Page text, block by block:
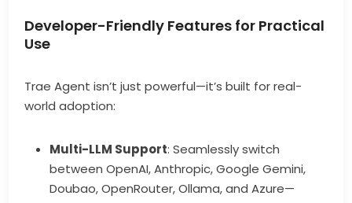
Developer-Friendly Features for Practical
Use
Trae Agent isn’t just powerful—it’s built for real-
world adoption:
Multi-LLM Support: Seamlessly switch
between OpenAI, Anthropic, Google Gemini,
Doubao, OpenRouter, Ollama, and Azure—